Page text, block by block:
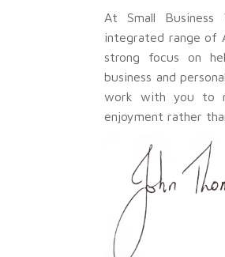
At Small
integrated range of
strong focus on
business and
work with you to
enjoyment rather